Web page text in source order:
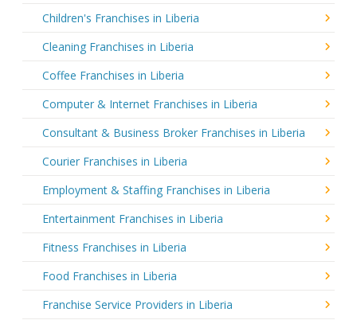
Children's Franchises in Liberia
Cleaning Franchises in Liberia
Coffee Franchises in Liberia
Computer & Internet Franchises in Liberia
Consultant & Business Broker Franchises in Liberia
Courier Franchises in Liberia
Employment & Staffing Franchises in Liberia
Entertainment Franchises in Liberia
Fitness Franchises in Liberia
Food Franchises in Liberia
Franchise Service Providers in Liberia